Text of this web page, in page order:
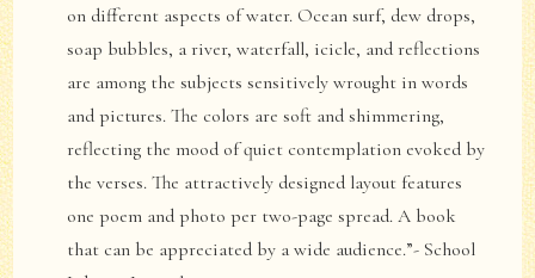
on different aspects of water. Ocean surf, dew drops,
soap bubbles, a river, waterfall, icicle, and reflections
are among the subjects sensitively wrought in words
and pictures. The colors are soft and shimmering,
reflecting the mood of quiet contemplation evoked by
the verses. The attractively designed layout features
one poem and photo per two-page spread. A book
that can be appreciated by a wide audience.”- School